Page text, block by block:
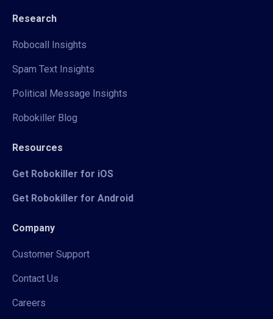
Research
Robocall Insights
Spam Text Insights
Political Message Insights
Robokiller Blog
Resources
Get Robokiller for iOS
Get Robokiller for Android
Company
Customer Support
Contact Us
Careers